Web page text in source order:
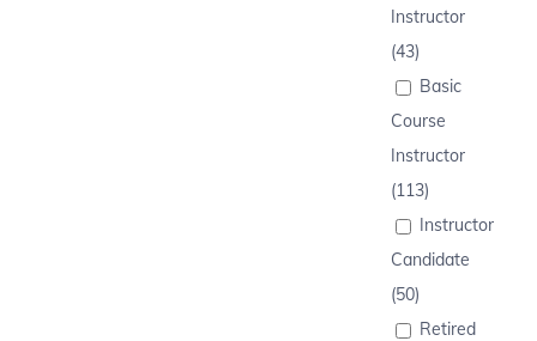
Instructor
(43)
Basic
Course
Instructor
(113)
Instructor
Candidate
(50)
Retired